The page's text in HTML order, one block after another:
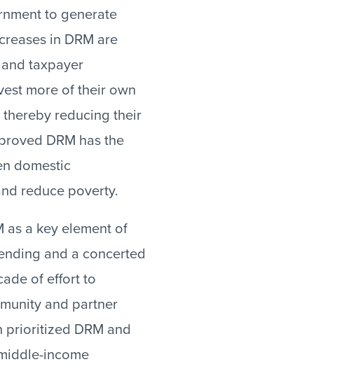
to generate
in DRM are
taxpayer
more of their own
reducing their
DRM has the
domestic
reduce poverty.
as a key element of
and a concerted
of effort to
and partner
prioritized DRM and
income